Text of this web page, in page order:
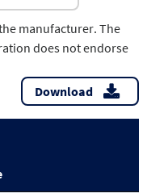
manufacturer. The
does not endorse
Download